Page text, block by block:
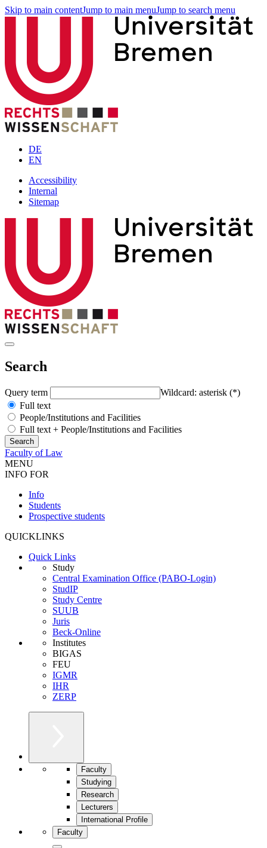
Skip to main contentJump to main menuJump to search menu
DE
EN
Accessibility
Internal
Sitemap
Search
Query term
Wildcard: asterisk (*)
Full text
People/Institutions and Facilities
Full text + People/Institutions and Facilities
Faculty of Law
MENU
INFO FOR
Info
Students
Prospective students
QUICKLINKS
Quick Links
Study
Central Examination Office (PABO-Login)
StudIP
Study Centre
SUUB
Juris
Beck-Online
Institutes
BIGAS
FEU
IGMR
IHR
ZERP
Faculty
Studying
Research
Lecturers
International Profile
Faculty